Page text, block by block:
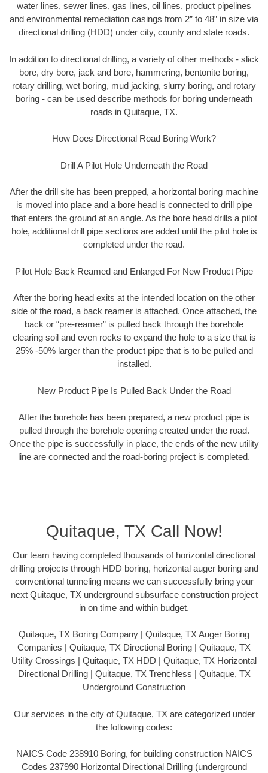
water lines, sewer lines, gas lines, oil lines, product pipelines
and environmental remediation casings from 2” to 48” in size via
directional drilling (HDD) under city, county and state roads.
In addition to directional drilling, a variety of other methods - slick
bore, dry bore, jack and bore, hammering, bentonite boring,
rotary drilling, wet boring, mud jacking, slurry boring, and rotary
boring - can be used describe methods for boring underneath
roads in Quitaque, TX.
How Does Directional Road Boring Work?
Drill A Pilot Hole Underneath the Road
After the drill site has been prepped, a horizontal boring machine
is moved into place and a bore head is connected to drill pipe
that enters the ground at an angle. As the bore head drills a pilot
hole, additional drill pipe sections are added until the pilot hole is
completed under the road.
Pilot Hole Back Reamed and Enlarged For New Product Pipe
After the boring head exits at the intended location on the other
side of the road, a back reamer is attached. Once attached, the
back or “pre-reamer” is pulled back through the borehole
clearing soil and even rocks to expand the hole to a size that is
25% -50% larger than the product pipe that is to be pulled and
installed.
New Product Pipe Is Pulled Back Under the Road
After the borehole has been prepared, a new product pipe is
pulled through the borehole opening created under the road.
Once the pipe is successfully in place, the ends of the new utility
line are connected and the road-boring project is completed.
Quitaque, TX Call Now!
Our team having completed thousands of horizontal directional
drilling projects through HDD boring, horizontal auger boring and
conventional tunneling means we can successfully bring your
next Quitaque, TX underground subsurface construction project
in on time and within budget.
Quitaque, TX Boring Company | Quitaque, TX Auger Boring
Companies | Quitaque, TX Directional Boring | Quitaque, TX
Utility Crossings | Quitaque, TX HDD | Quitaque, TX Horizontal
Directional Drilling | Quitaque, TX Trenchless | Quitaque, TX
Underground Construction
Our services in the city of Quitaque, TX are categorized under
the following codes:
NAICS Code 238910 Boring, for building construction NAICS
Codes 237990 Horizontal Directional Drilling (underground